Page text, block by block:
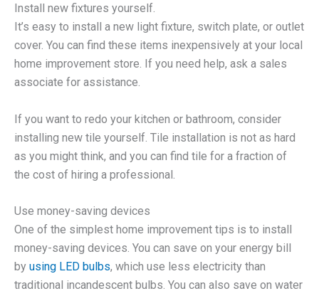
Install new fixtures yourself.
It’s easy to install a new light fixture, switch plate, or outlet
cover. You can find these items inexpensively at your local
home improvement store. If you need help, ask a sales
associate for assistance.
If you want to redo your kitchen or bathroom, consider
installing new tile yourself. Tile installation is not as hard
as you might think, and you can find tile for a fraction of
the cost of hiring a professional.
Use money-saving devices
One of the simplest home improvement tips is to install
money-saving devices. You can save on your energy bill
by using LED bulbs, which use less electricity than
traditional incandescent bulbs. You can also save on water